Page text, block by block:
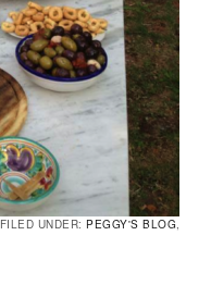
FILED UNDER: PEGGY'S BLOG,